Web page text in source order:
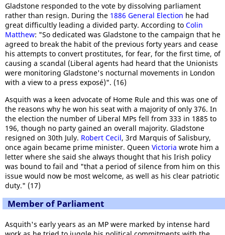
Gladstone responded to the vote by dissolving parliament
rather than resign. During the 1886 General Election he had
great difficultly leading a divided party. According to Colin
Matthew: "So dedicated was Gladstone to the campaign that he
agreed to break the habit of the previous forty years and cease
his attempts to convert prostitutes, for fear, for the first time, of
causing a scandal (Liberal agents had heard that the Unionists
were monitoring Gladstone's nocturnal movements in London
with a view to a press exposé)". (16)
Asquith was a keen advocate of Home Rule and this was one of
the reasons why he won his seat with a majority of only 376. In
the election the number of Liberal MPs fell from 333 in 1885 to
196, though no party gained an overall majority. Gladstone
resigned on 30th July. Robert Cecil, 3rd Marquis of Salisbury,
once again became prime minister. Queen Victoria wrote him a
letter where she said she always thought that his Irish policy
was bound to fail and "that a period of silence from him on this
issue would now be most welcome, as well as his clear patriotic
duty." (17)
Member of Parliament
Asquith's early years as an MP were marked by intense hard